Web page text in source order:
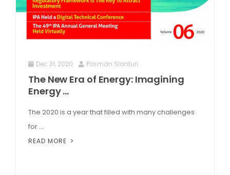
Dec 31, 2020 Posman Sianturi
The New Era of Energy: Imagining
Energy ...
The 2020 is a year that filled with many challenges
for ...
READ MORE